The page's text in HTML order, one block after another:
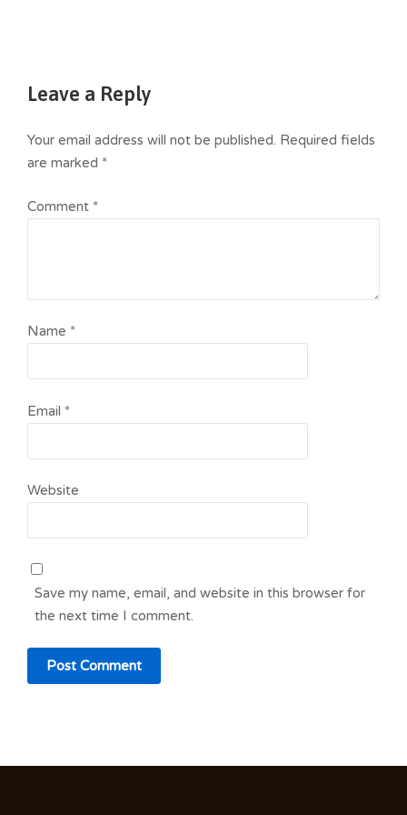
Leave a Reply
Your email address will not be published. Required fields
are marked *
Comment *
Name *
Email *
Website
Save my name, email, and website in this browser for
the next time I comment.